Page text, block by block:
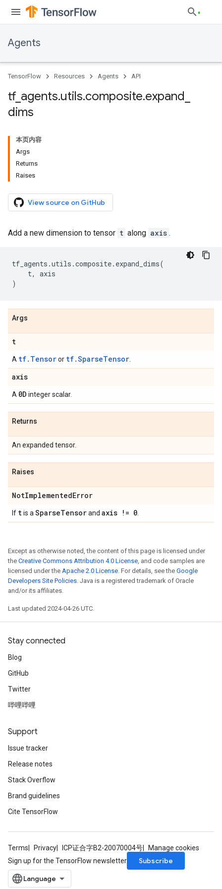
Agents
TensorFlow Resources Agents API
tf_ agents.utils.composite.expand
dims
本页内容
Args
Returns
Raises
View source on GitHub
Add a new dimension to tensor t along axis .
tf_agents .utils .composite. expand_dims(
t,
axis
)
Args
t
A tf.Tensoror tf.SparseTensor
axis
A 0D integer scalar.
Returns
An expanded tensor.
Raises
NotImplementedError
If tis a SparseTensorand axis != 0
Except as otherwise noted, the content of this page is licensed under
the Creative Commons Attribution 4.0 License, and code samples are
licensed under the Apache 2.0 License. For details, see the Google
Developers Site Policies. Java is a registered trademark of Oracle
and/or its affiliates.
Last updated 2024-04-26 UTC.
Stay connected
Blog
GitHub
Twitter
哔哩哔哩
Support
Issue tracker
Release notes
Stack Overflow
Brand guidelines
Cite TensorFlow
Terms Privacy ICP证合字B2-20070004号
Manage cookies
Sign up for the TensorFlow newsletter
Subscribe